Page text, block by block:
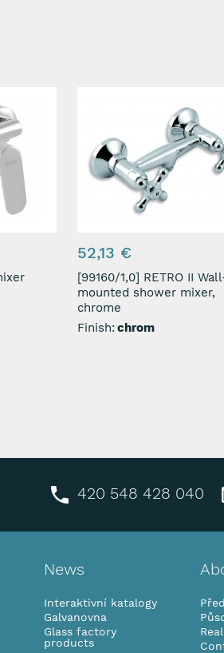
52,13 €
[99160/1,0] RETRO II Wall-
mounted shower mixer,
chrome
Finish: chrom
420 548 428 040
News
Interaktivní katalogy
Galvanovna
Glass factory
products